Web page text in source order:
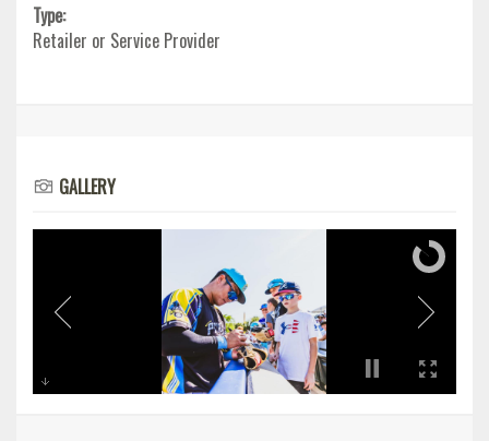
Type:
Retailer or Service Provider
GALLERY